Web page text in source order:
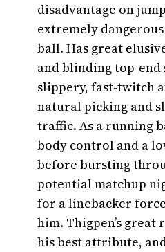
disadvantage on
extremely
ball. Has great
and blinding top-end
slippery, fast-twitch
natural picking and
traffic. As a running
body control and a
before bursting
potential matchup
for a linebacker
him. Thigpen’s
his best attribute,